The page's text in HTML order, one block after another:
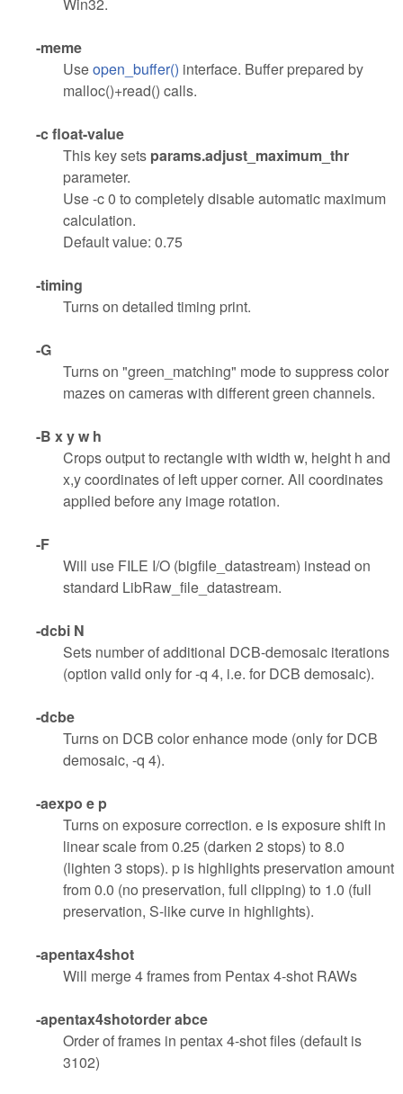
Win32.
-meme
Useopen_buffer() interface. Buffer prepared by
malloc()+read() calls.
-c float-value
This key sets params.adjust_maximum_thr
parameter.
Use -c 0 to completely disable automatic maximum
calculation.
Default value: 0.75
-timing
Turns on detailed timing print.
-G
Turns on "green_matching" mode to suppress color
mazes on cameras with different green channels.
-B x y w h
Crops output to rectangle with width w, height h and
x,y coordinates of left upper corner. All coordinates
applied before any image rotation.
-F
Will use FILE I/O (bigfile_datastream) instead on
standard LibRaw_file_datastream.
-dcbi N
Sets number of additional DCB-demosaic iterations
(option valid only for -q 4, i.e. for DCB demosaic).
-dcbe
Turns on DCB color enhance mode (only for DCB
demosaic, -q 4).
-aexpo e p
Turns on exposure correction. e is exposure shift in
linear scale from 0.25 (darken 2 stops) to 8.0
(lighten 3 stops). p is highlights preservation amount
from 0.0 (no preservation, full clipping) to 1.0 (full
preservation, S-like curve in highlights).
-apentax4shot
Will merge 4 frames from Pentax 4-shot RAWs
-apentax4shotorder abce
Order of frames in pentax 4-shot files (default is
3102)